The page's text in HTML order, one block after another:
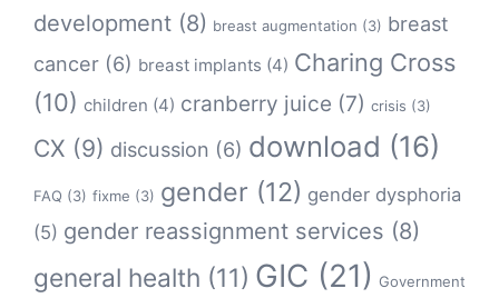
development (8) breast augmentation (3) breast
cancer (6) breast implants (4) Charing Cross
(10) children (4) cranberry juice (7) crisis (3)
CX (9) discussion (6) download (16)
FAQ (3) fixme (3) gender (12) gender dysphoria
(5) gender reassignment services (8)
general health (11) GIC (21) Government